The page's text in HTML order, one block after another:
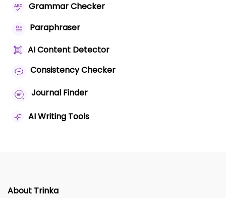
Grammar Checker
Paraphraser
AI Content Detector
Consistency Checker
Journal Finder
AI Writing Tools
About Trinka